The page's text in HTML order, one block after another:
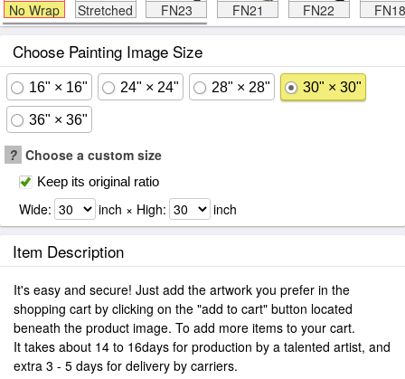
No Wrap Stretched FN23 FN21 FN22 FN18
Choose Painting Image Size
16" × 16" 24" × 24" 28" × 28" 30" × 30"
36" × 36"
? Choose a custom size
Keep its original ratio
Wide: inch × High: inch
Item Description
It's easy and secure! Just add the artwork you prefer in the
shopping cart by clicking on the "add to cart" button located
beneath the product image. To add more items to your cart.
It takes about 14 to 16days for production by a talented artist, and
extra 3 - 5 days for delivery by carriers.